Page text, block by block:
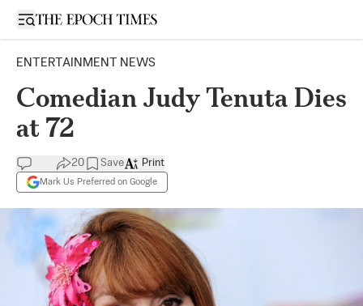
Open sidebar
ENTERTAINMENT NEWS
Comedian Judy Tenuta Dies
at 72
20 Save
Mark Us Preferred on Google
Print